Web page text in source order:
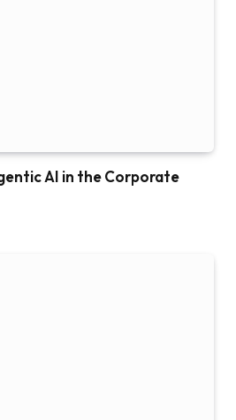
AI in the Corporate